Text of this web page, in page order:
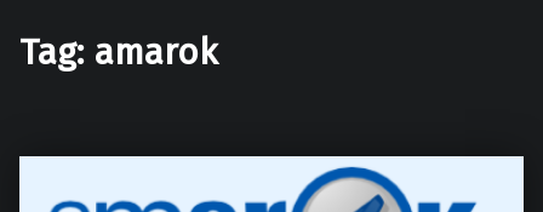
Tag: amarok